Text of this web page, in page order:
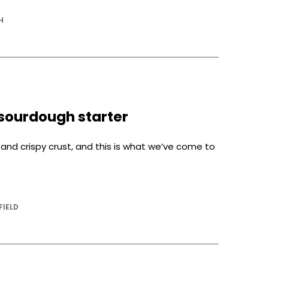
starter
crispy crust, and this is what we’ve come to